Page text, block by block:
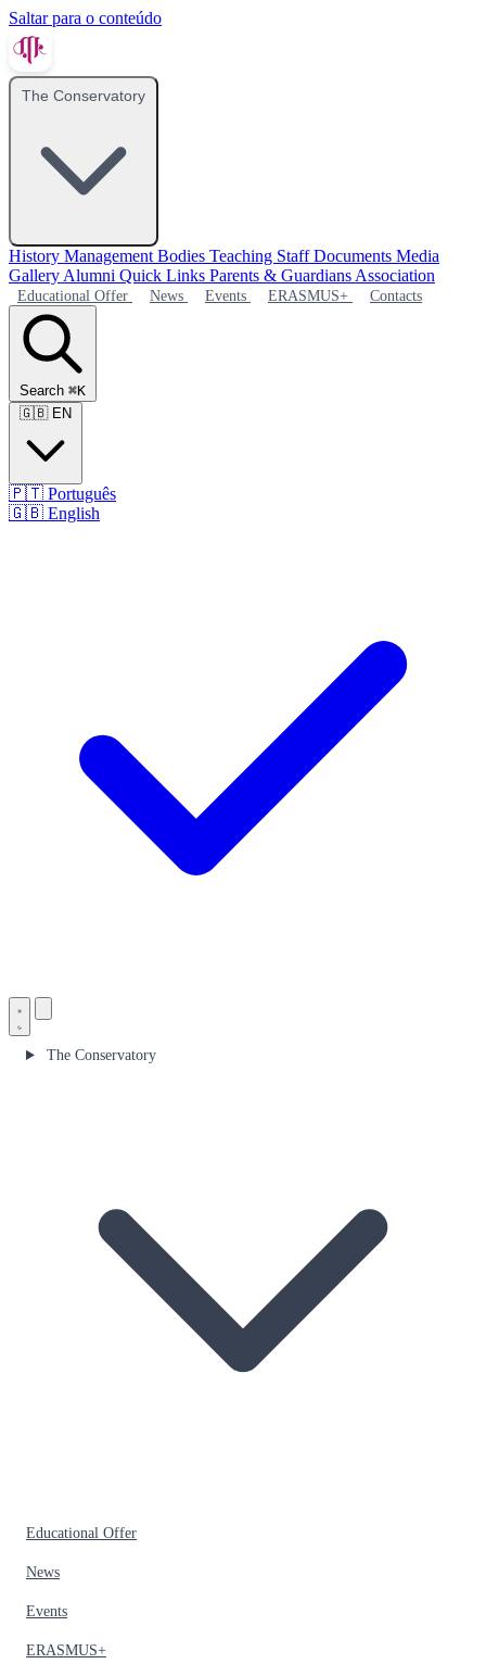
Saltar para o conteúdo
The Conservatory
History Management Bodies Teaching StaffDocuments Media
Gallery Alumni Quick Links Parents & Guardians Association
Educational Offer News Events ERASMUS+ Contacts
Search ⌘K
🇬🇧 EN
🇵🇹 Português
🇬🇧 English
The Conservatory
Educational Offer
News
Events
ERASMUS+